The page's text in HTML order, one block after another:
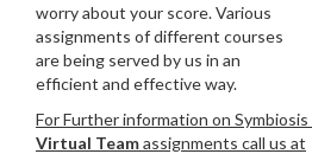
worry about your score. Various
assignments of different courses
are being served by us in an
efficient and effective way.
For Further information on Symbiosis
Virtual Teamassignments call us at